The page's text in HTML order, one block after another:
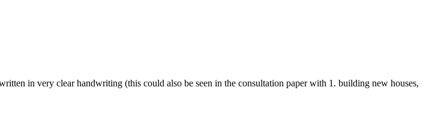
in very clear handwriting (this could also be seen in the consultation paper with 1. building new houses,